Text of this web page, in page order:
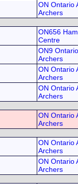
ON Ontario
Archers
ON656
Centre
ON9
Archers
ON Ontario
Archers
ON Ontario
Archers
ON Ontario
Archers
ON Ontario
Archers
ON Ontario
Archers